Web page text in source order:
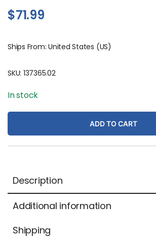
$71.99
Ships From: United States (US)
SKU: 137365.02
In stock
ADD TO CART
Description
Additional information
Shipping